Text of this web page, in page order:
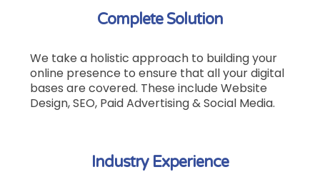
Complete Solution
We take a holistic approach to building your
online presence to ensure that all your digital
bases are covered. These include Website
Design, SEO, Paid Advertising & Social Media.
Industry Experience